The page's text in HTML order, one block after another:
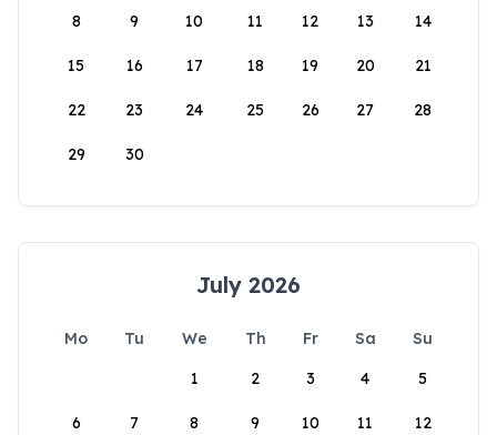
8 9 10 11 12 13 14
15 16 17 18 19 20 21
22 23 24 25 26 27 28
29 30
July 2026
Mo Tu We Th Fr Sa
Su
1
2 3 4 5
6 7 8 9 10 11 12